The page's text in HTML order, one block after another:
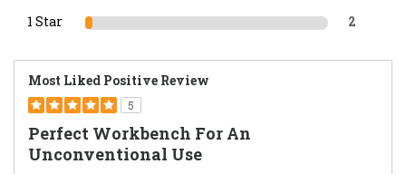
1 Star 2
Most Liked Positive Review
5
Perfect Workbench For An
Unconventional Use